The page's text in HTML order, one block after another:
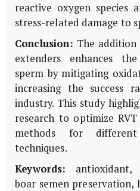
reactive oxygen species
stress-related damage to
Conclusion: The
extenders enhances
sperm by mitigating
increasing the success
industry. This study
research to optimize
methods for different
techniques.
Keywords: antioxidant,
boar semen preservation,